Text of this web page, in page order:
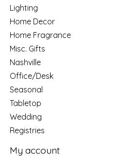
Lighting
Home Decor
Home Fragrance
Misc. Gifts
Nashville
Office/Desk
Seasonal
Tabletop
Wedding
Registries
My account